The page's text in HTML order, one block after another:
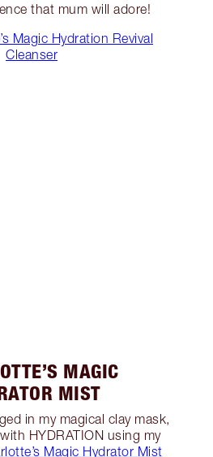
that mum will adore!
Magic Hydration Revival
Cleanser
MAGIC
MIST
in my magical clay mask,
HYDRATION using my
Magic Hydrator Mist